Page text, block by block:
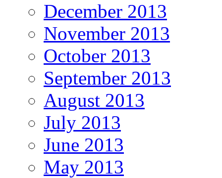
December 2013
November 2013
October 2013
September 2013
August 2013
July 2013
June 2013
May 2013